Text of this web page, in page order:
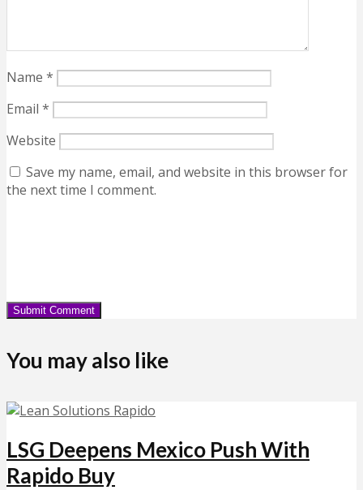
Name *
Email *
Website
Save my name, email, and website in this browser for
the next time I comment.
You may also like
LSG Deepens Mexico Push With
Rapido Buy